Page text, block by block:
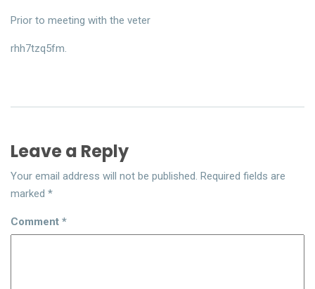
Prior to meeting with the veter
rhh7tzq5fm.
Leave a Reply
Your email address will not be published. Required fields are
marked *
Comment *